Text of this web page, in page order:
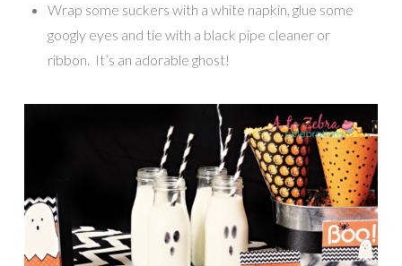
Wrap some suckers with a white napkin, glue some
googly eyes and tie with a black pipe cleaner or
ribbon. It’s an adorable ghost!